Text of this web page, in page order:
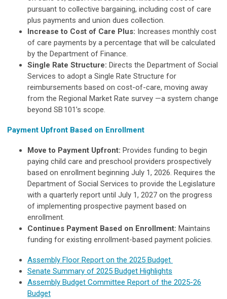
pursuant to collective bargaining, including cost of care
plus payments and union dues collection.
Increase to Cost of Care Plus: Increases monthly cost
of care payments by a percentage that will be calculated
by the Department of Finance.
Single Rate Structure: Directs the Department of Social
Services to adopt a Single Rate Structure for
reimbursements based on cost-of-care, moving away
from the Regional Market Rate survey —a system change
beyond SB 101’s scope.
Payment Upfront Based on Enrollment
Move to Payment Upfront: Provides funding to begin
paying child care and preschool providers prospectively
based on enrollment beginning July 1, 2026. Requires the
Department of Social Services to provide the Legislature
with a quarterly report until July 1, 2027 on the progress
of implementing prospective payment based on
enrollment.
Continues Payment Based on Enrollment: Maintains
funding for existing enrollment-based payment policies.
Assembly Floor Report on the 2025 Budget
Senate Summary of 2025 Budget Highlights
Assembly Budget Committee Report of the 2025-26
Budget